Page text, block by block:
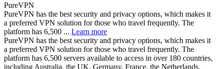
PureVPN
PureVPN has the best security and privacy options, which makes it
a preferred VPN solution for those who travel frequently. The
platform has 6,500 ... Learn more
PureVPN has the best security and privacy options, which makes it
a preferred VPN solution for those who travel frequently. The
platform has 6,500 servers available to access in over 180 countries,
including Australia, the UK, Germany, France, the Netherlands,